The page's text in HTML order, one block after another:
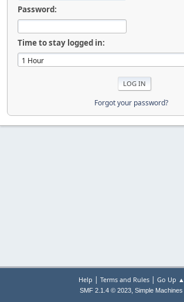
Password:
Time to stay logged in:
Forgot your password?
Help | Terms and Rules| Go Up ▲
SMF 2.1.4 © 2023, Simple Machines